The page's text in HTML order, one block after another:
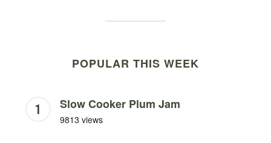
POPULAR THIS WEEK
Slow Cooker Plum Jam
9813 views